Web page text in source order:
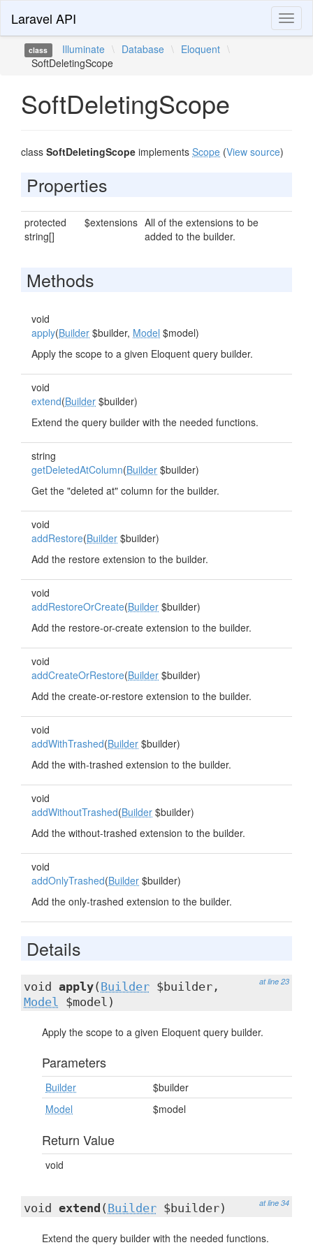
Laravel API
class Illuminate \ Database \ Eloquent \
SoftDeletingScope
SoftDeletingScope
class SoftDeletingScope implements Scope (View source)
Properties
protected
string[]
$extensions All of the extensions to be
added to the builder.
Methods
void
apply(Builder $builder, Model $model)
Apply the scope to a given Eloquent query builder.
void
extend(Builder $builder)
Extend the query builder with the needed functions.
string
getDeletedAtColumn(Builder $builder)
Get the "deleted at" column for the builder.
void
addRestore(Builder $builder)
Add the restore extension to the builder.
void
addRestoreOrCreate(Builder $builder)
Add the restore-or-create extension to the builder.
void
addCreateOrRestore(Builder $builder)
Add the create-or-restore extension to the builder.
void
addWithTrashed(Builder $builder)
Add the with-trashed extension to the builder.
void
addWithoutTrashed(Builder $builder)
Add the without-trashed extension to the builder.
void
addOnlyTrashed(Builder $builder)
Add the only-trashed extension to the builder.
Details
at line 23
void apply( Builder $builder,
Model $model)
Apply the scope to a given Eloquent query builder.
Parameters
Builder
$builder
Model
$model
Return Value
void
at line 34
void extend ( Builder $builder)
Extend the query builder with the needed functions.